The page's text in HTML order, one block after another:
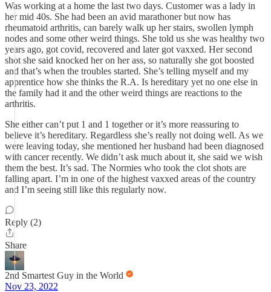
Was working at a home the last two days. Customer was a lady in
her mid 40s. She had been an avid marathoner but now has
rheumatoid arthritis, can barely walk up her stairs, swollen lymph
nodes and some other weird things. She told us she was healthy two
years ago, got covid, recovered and later got vaxxed. Her second
shot she said knocked her on her ass, so naturally she got boosted
and that’s when the troubles started. She’s telling myself and my
apprentice how she thinks the R.A. Is hereditary yet no one else in
the family had it and the other weird things are reactions to the
arthritis.
She either can’t put 1 and 1 together or it’s more reassuring to
believe it’s hereditary. Regardless she’s really not doing well. As we
were leaving today, she mentioned her husband had been diagnosed
with cancer recently. We didn’t ask much about it, she said we wish
them the best. It’s sad. The Normies who took the clot shots are
falling apart. I’m in one of the highest vaxxed areas of the country
and I’m seeing still like this regularly now.
Reply (2)
Share
2nd Smartest Guy in the World
Nov 23, 2022